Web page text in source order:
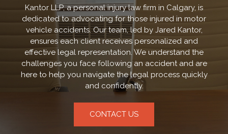
Kantor LLP, a personal injury law firm in Calgary, is
dedicated to advocating for those injured in motor
vehicle accidents. Our team, led by Jared Kantor,
ensures each client receives personalized and
effective legal representation. We understand the
challenges you face following an accident and are
here to help you navigate the legal process quickly
and confidently.
CONTACT US